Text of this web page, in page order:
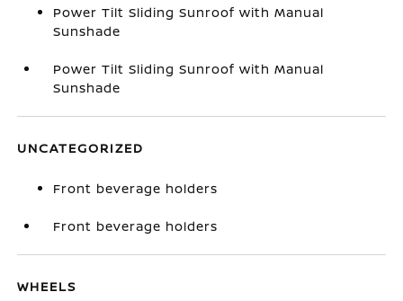
Power Tilt Sliding Sunroof with Manual
Sunshade
Power Tilt Sliding Sunroof with Manual
Sunshade
UNCATEGORIZED
Front beverage holders
Front beverage holders
WHEELS